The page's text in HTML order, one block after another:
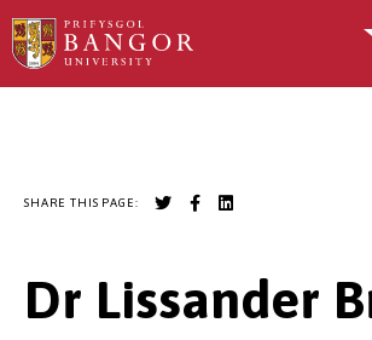
Skip
to
SHARE THIS PAGE:
Dr Lissander